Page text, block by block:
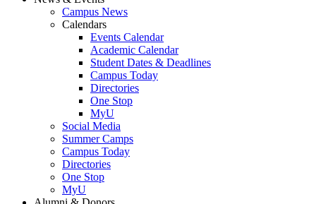
Campus News
Calendars
Events Calendar
Academic Calendar
Student Dates & Deadlines
Campus Today
Directories
One Stop
MyU
Social Media
Summer Camps
Campus Today
Directories
One Stop
MyU